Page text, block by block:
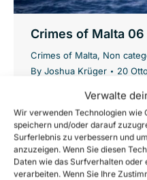
Verwalte
Wir verwenden Technologien wie
speichern und/oder darauf
Surferlebnis zu verbessern und
anzuzeigen. Wenn Sie diesen
Daten wie das Surfverhalten oder
verarbeiten. Wenn Sie Ihre
Crimes of Malta 06
Crimes of Malta, Non
By Joshua Krüger 20
#CrimesOfMalta: A
apparently supplied
Maltese armed forces
Malta shows itself
inhuman side: instead